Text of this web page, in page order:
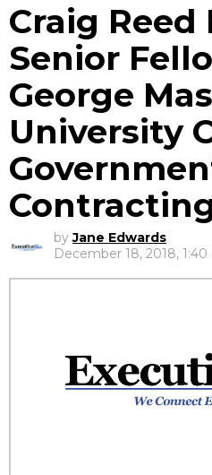
Craig Reed
Senior
George
University
by Jane Edwards
December 18, 2018, 1:40